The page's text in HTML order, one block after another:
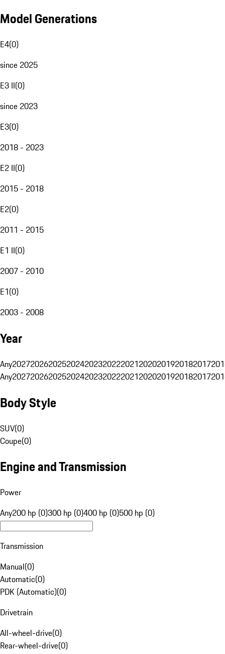
Model Generations
E4(0)
since 2025
E3 II(0)
since 2023
E3(0)
2018 - 2023
E2 II(0)
2015 - 2018
E2(0)
2011 - 2015
E1 II(0)
2007 - 2010
E1(0)
2003 - 2008
Year
Any20272026202520242023202220212020201920182017
Any20272026202520242023202220212020201920182017
Body Style
SUV(0)
Coupe(0)
Engine and Transmission
Power
Any200 hp (0)300 hp (0)400 hp (0)500 hp (0)
Transmission
Manual(0)
Automatic(0)
PDK (Automatic)(0)
Drivetrain
All-wheel-drive(0)
Rear-wheel-drive(0)